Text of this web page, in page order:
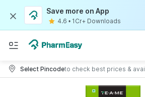
Save more on App
4.6 • 1Cr+ Downloads
Select Pincodeto check best prices &